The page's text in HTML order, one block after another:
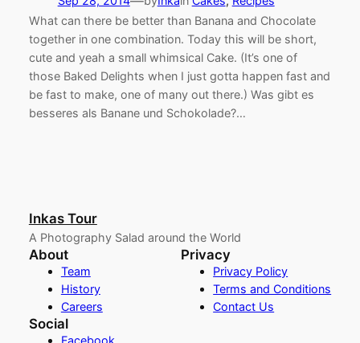
What can there be better than Banana and Chocolate
together in one combination. Today this will be short,
cute and yeah a small whimsical Cake. (It’s one of
those Baked Delights when I just gotta happen fast and
be fast to make, one of many out there.) Was gibt es
besseres als Banane und Schokolade?…
Inkas Tour
A Photography Salad around the World
About
Team
History
Careers
Privacy
Privacy Policy
Terms and Conditions
Contact Us
Social